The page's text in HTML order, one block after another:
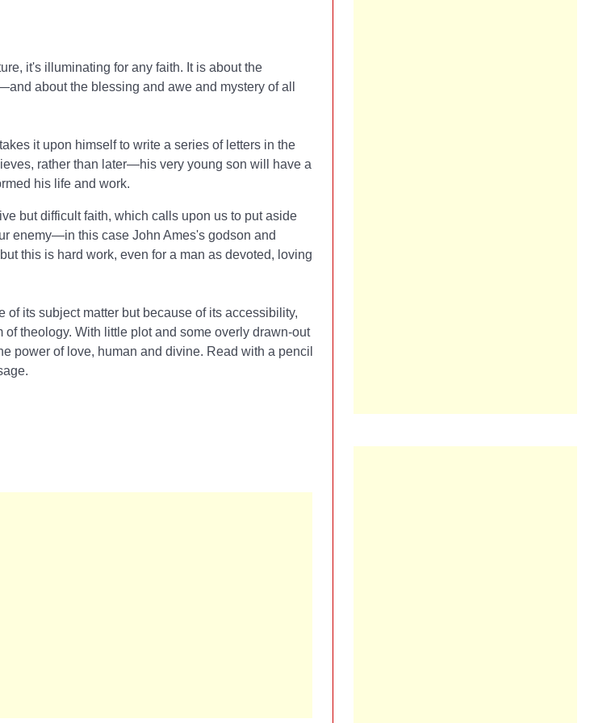
it's illuminating for any faith. It is about the
about the blessing and awe and mystery of all
it upon himself to write a series of letters in the
rather than later—his very young son will have a
his life and work.
but difficult faith, which calls upon us to put aside
enemy—in this case John Ames's godson and
this is hard work, even for a man as devoted, loving
its subject matter but because of its accessibility,
theology. With little plot and some overly drawn-out
power of love, human and divine. Read with a pencil